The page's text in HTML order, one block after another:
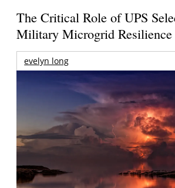
The Critical Role of UPS
Military Microgrid Resilience
evelyn long